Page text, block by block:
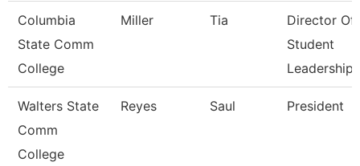
Columbia
State Comm
College
Miller Tia
Director Of
Student
Leadership
Walters State
Comm
College
Reyes Saul President